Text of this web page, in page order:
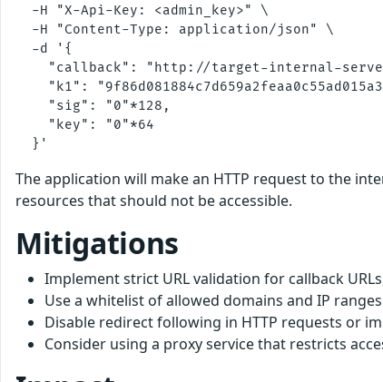
  -H "X-Api-Key: <admin_key>" \
  -H "Content-Type: application/json" \
  -d '{
"callback": "http://target-internal-
"k1":
    "sig": "0"*128,
    "key": "0"*64
The application will make an HTTP request to the
resources that should not be accessible.
Mitigations
Implement strict URL validation for callback
Use a whitelist of allowed domains and IP
Disable redirect following in HTTP requests or
Consider using a proxy service that restricts